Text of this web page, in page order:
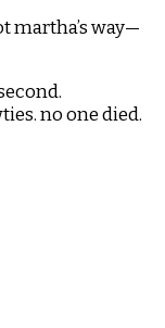
martha’s way—
no one died.